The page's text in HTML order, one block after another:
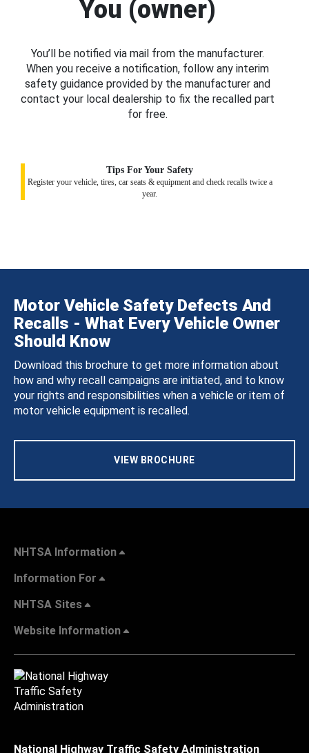
You (owner)
You’ll be notified via mail from the manufacturer.
When you receive a notification, follow any interim
safety guidance provided by the manufacturer and
contact your local dealership to fix the recalled part
for free.
Tips For Your Safety
Register your vehicle, tires, car seats & equipment and check recalls twice a
year.
Motor Vehicle Safety Defects And
Recalls - What Every Vehicle Owner
Should Know
Download this brochure to get more information about
how and why recall campaigns are initiated, and to know
your rights and responsibilities when a vehicle or item of
motor vehicle equipment is recalled.
VIEW BROCHURE
NHTSA Information
Information For
NHTSA Sites
Website Information
National Highway Traffic Safety Administration